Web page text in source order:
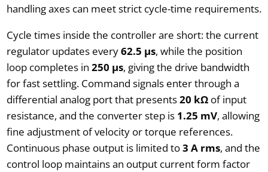
handling axes can meet strict cycle-time requirements.
Cycle times inside the controller are short: the current
regulator updates every62.5 µs, while the position
loop completes in 250 µs, giving the drive bandwidth
for fast settling. Command signals enter through a
differential analog port that presents20 kΩof input
resistance, and the converter step is 1.25 mV, allowing
fine adjustment of velocity or torque references.
Continuous phase output is limited to3 A rms, and the
control loop maintains an output current form factor